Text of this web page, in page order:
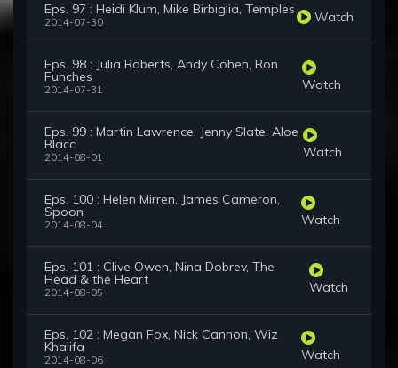
Eps. 97 : Heidi Klum, Mike Birbiglia, Temples
2014-07-30 Watch
Eps. 98 : Julia Roberts, Andy Cohen, Ron
Funches
2014-07-31 Watch
Eps. 99 : Martin Lawrence, Jenny Slate, Aloe
Blacc
2014-08-01 Watch
Eps. 100 : Helen Mirren, James Cameron,
Spoon
2014-08-04 Watch
Eps. 101 : Clive Owen, Nina Dobrev, The
Head & the Heart
2014-08-05 Watch
Eps. 102 : Megan Fox, Nick Cannon, Wiz
Khalifa
2014-08-06 Watch